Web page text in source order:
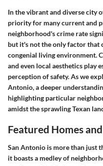
In the vibrant and diverse city
priority for many current and
neighborhood's crime rate
but it's not the only factor that
congenial living environment.
and even local aesthetics play
perception of safety. As we
Antonio, a deeper
highlighting particular
amidst the sprawling Texan
Featured Homes
San Antonio is more than just
it boasts a medley of